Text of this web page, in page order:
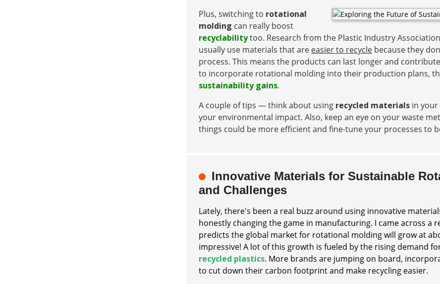
Plus, switching to rotational
molding can really boost
recyclabilitytoo. Research from the Plastic Industry
usually use materials that are easier to recycle because they
process. This means the products can last longer and
to incorporate rotational molding into their production plans,
sustainability gains.
A couple of tips — think about using recycled materials in your
your environmental impact. Also, keep an eye on your waste
things could be more efficient and fine-tune your processes to
Innovative Materials for Sustainable
and Challenges
Lately, there's been a real buzz around using innovative
honestly changing the game in manufacturing. I came across a
predicts the global market for rotational molding will grow at
impressive! A lot of this growth is fueled by the rising demand
recycled plastics. More brands are jumping on board,
to cut down their carbon footprint and make recycling easier.